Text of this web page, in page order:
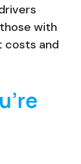
with
costs and